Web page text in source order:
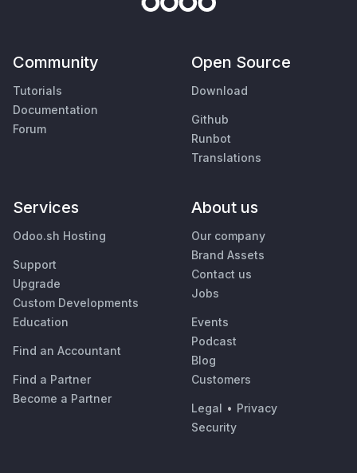
Community
Tutorials
Documentation
Forum
Open Source
Download
Github
Runbot
Translations
Services
Odoo.sh Hosting
Support
Upgrade
Custom Developments
Education
Find an Accountant
Find a Partner
Become a Partner
About us
Our company
Brand Assets
Contact us
Jobs
Events
Podcast
Blog
Customers
Legal • Privacy
Security